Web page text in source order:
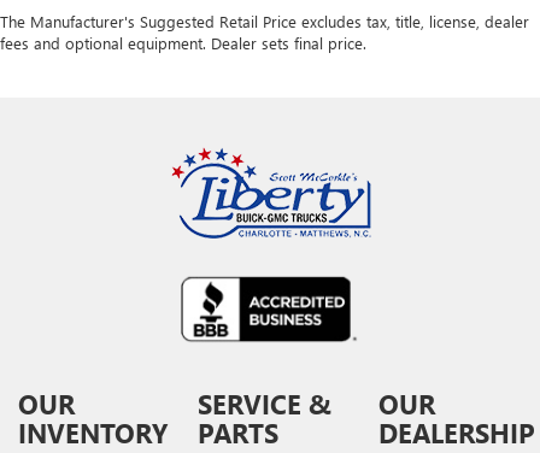
The Manufacturer's Suggested Retail Price excludes tax, title, license, dealer
fees and optional equipment. Dealer sets final price.
OUR
INVENTORY
SERVICE &
PARTS
OUR
DEALERSHIP